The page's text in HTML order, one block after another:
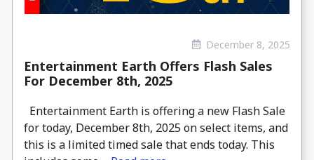
December 8, 2025
Entertainment Earth Offers Flash Sales
For December 8th, 2025
Entertainment Earth is offering a new Flash Sale
for today, December 8th, 2025 on select items, and
this is a limited timed sale that ends today. This